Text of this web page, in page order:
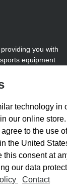
you with
equipment
many areas that
example
equipment.
technology in
our online
agree to the use
the United
this consent at
our data
Contact